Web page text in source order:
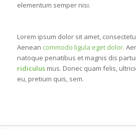
elementum semper nisi.
Lorem ipsum dolor sit amet,
Aenean commodo ligula eget dolor.
natoque penatibus et magnis dis
ridiculusmus. Donec quam felis,
eu, pretium quis, sem.